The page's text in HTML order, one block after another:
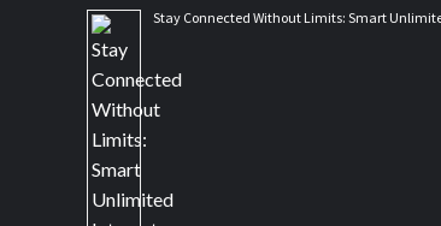
Stay Connected Without Limits: Smart